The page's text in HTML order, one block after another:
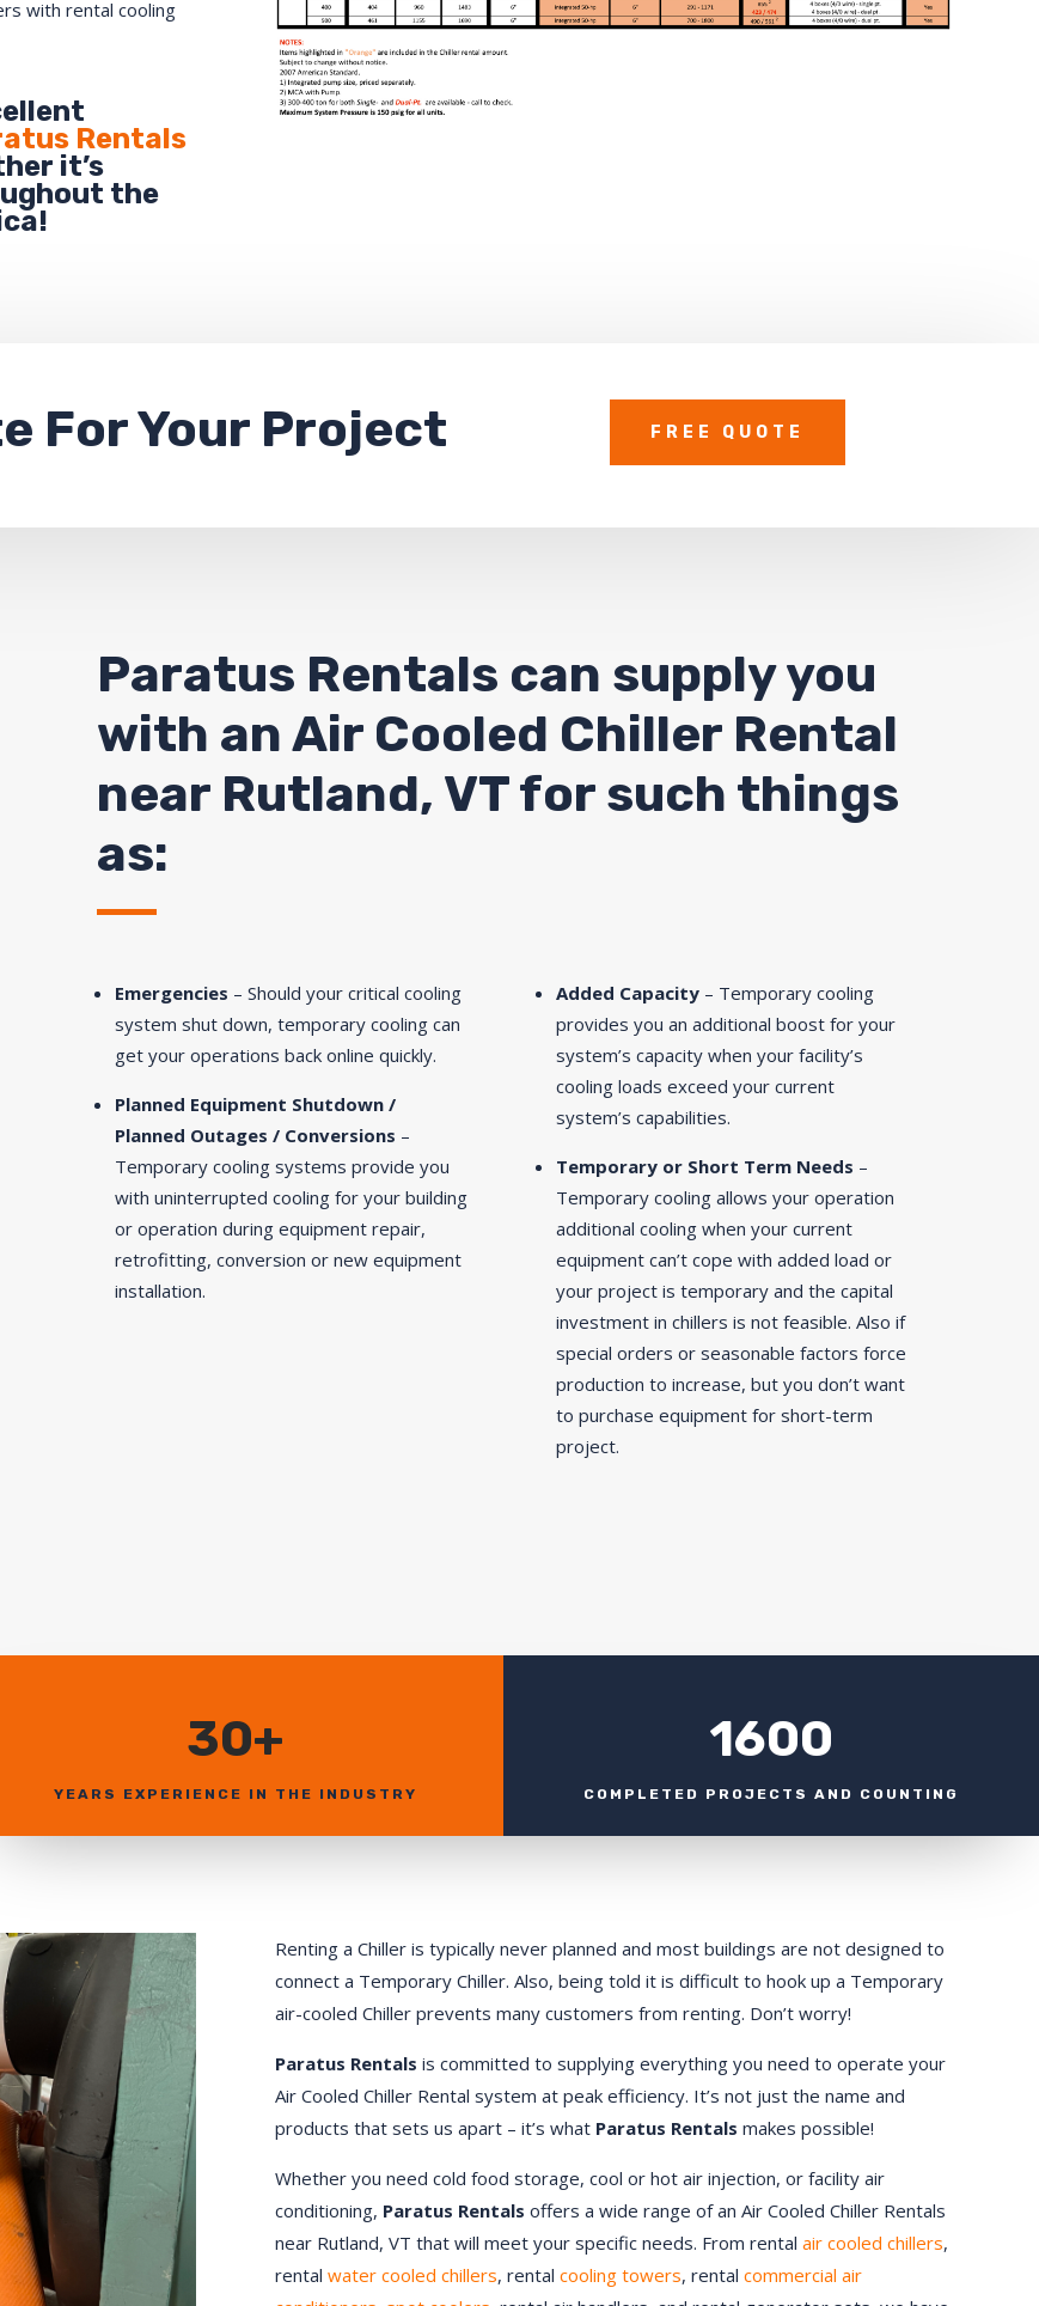
with rental cooling
Rentals
it’s
the
For Your Project FREE QUOTE
Paratus Rentals can supply you
with an Air Cooled Chiller Rental
near Rutland, VT for such things
as:
Emergencies – Should your critical cooling
system shut down, temporary cooling can
get your operations back online quickly.
Planned Equipment Shutdown /
Planned Outages / Conversions –
Temporary cooling systems provide you
with uninterrupted cooling for your building
or operation during equipment repair,
retrofitting, conversion or new equipment
installation.
Added Capacity– Temporary cooling
provides you an additional boost for your
system’s capacity when your facility’s
cooling loads exceed your current
system’s capabilities.
Temporary or Short Term Needs –
Temporary cooling allows your operation
additional cooling when your current
equipment can’t cope with added load or
your project is temporary and the capital
investment in chillers is not feasible. Also if
special orders or seasonable factors force
production to increase, but you don’t want
to purchase equipment for short-term
project.
30+
YEARS EXPERIENCE IN THE INDUSTRY
1600
COMPLETED PROJECTS AND COUNTING
Renting a Chiller is typically never planned and most buildings are not designed to
connect a Temporary Chiller. Also, being told it is difficult to hook up a Temporary
air-cooled Chiller prevents many customers from renting. Don’t worry!
Paratus Rentals is committed to supplying everything you need to operate your
Air Cooled Chiller Rental system at peak efficiency. It’s not just the name and
products that sets us apart – it’s what Paratus Rentals makes possible!
Whether you need cold food storage, cool or hot air injection, or facility air
conditioning, Paratus Rentals offers a wide range of an Air Cooled Chiller Rentals
near Rutland, VT that will meet your specific needs. From rental air cooled chillers,
rental water cooled chillers, rental cooling towers, rental commercial air